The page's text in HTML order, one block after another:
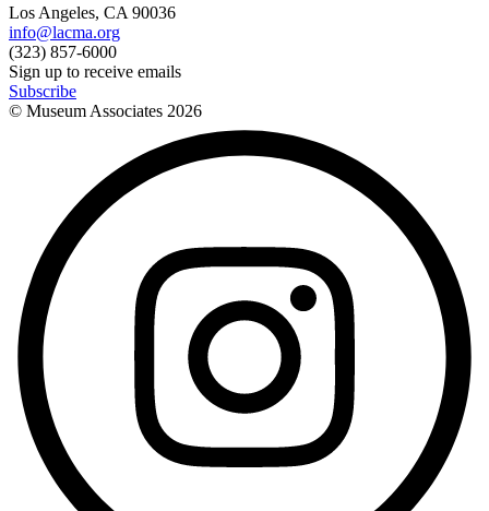
Los Angeles, CA 90036
info@lacma.org
(323) 857-6000
Sign up to receive emails
Subscribe
© Museum Associates 2026